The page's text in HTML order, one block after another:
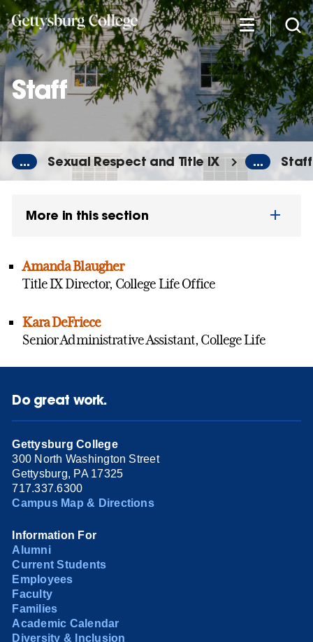
Skip
to
main
content
Staff
... Sexual Respect and Title IX ... Staff
More in this section
Amanda Blaugher
Title IX Director, College Life Office
Kara DeFriece
Senior Administrative Assistant, College Life
Do great work.
Gettysburg College
300 North Washington Street
Gettysburg, PA 17325
717.337.6300
Campus Map & Directions
Information For
Alumni
Current Students
Employees
Faculty
Families
Academic Calendar
Diversity & Inclusion